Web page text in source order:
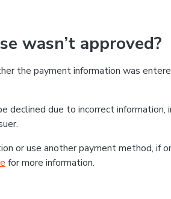
wasn’t approved?
the payment information was
declined due to incorrect
or use another payment method, if
for more information.